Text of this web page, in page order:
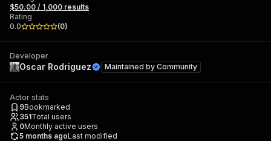
$50.00 / 1,000 results
Rating
0.0
(0)
Developer
Oscar Rodriguez Maintained by Community
Actor stats
9Bookmarked
351Total users
0Monthly active users
5 months agoLast modified